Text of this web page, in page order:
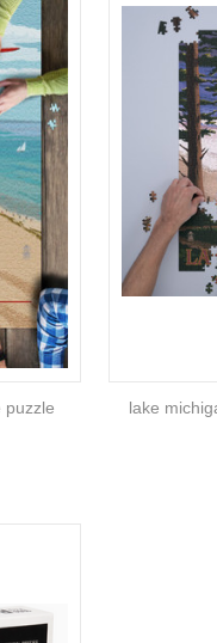
puzzle
lake